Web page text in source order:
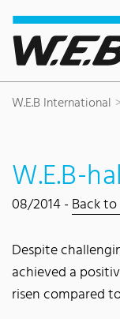
Content Area
Search
Main navigation
Contact
Footer
W.E.B International
W.E.B-
08/2014 -Back
Despite
achieved a
risen compared